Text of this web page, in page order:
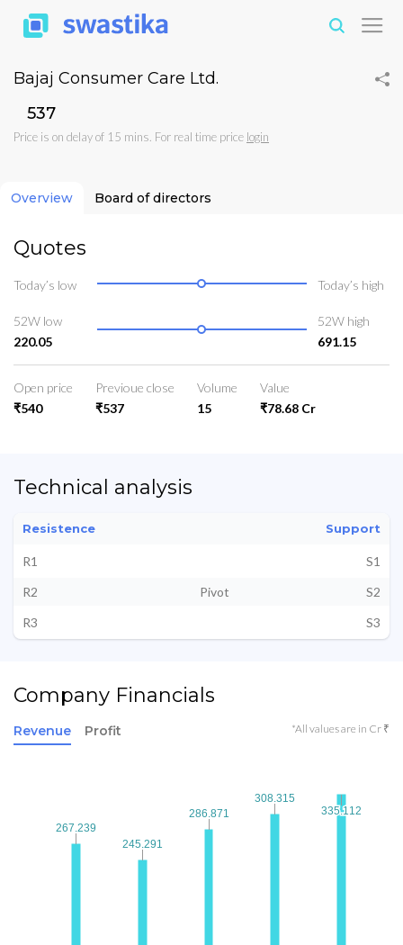
Bajaj Consumer Care Ltd.
₹537
Price is on delay of 15 mins. For real time price login
Overview Board of directors
Quotes
Today’s low Today’s high
52W low
220.05
52W high
691.15
Open price
₹540
Previoue close
₹537
Volume
15
Value
₹78.68 Cr
Technical analysis
Resistence Support
R1
S1
R2
Pivot
S2
R3
S3
Company Financials
Revenue Profit *All values are in Cr ₹
267.239
267.239
245.291
245.291
286.871
286.871
308.315
308.315
335.112
335.112